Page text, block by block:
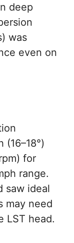
deep
was
even on
for
range.
saw ideal
may need
LST head.